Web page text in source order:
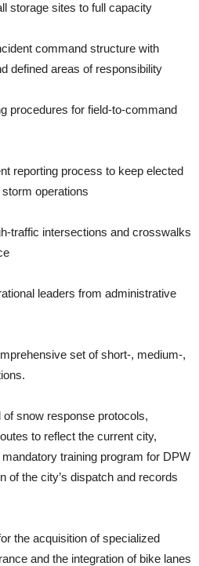
storage sites to full capacity
command structure with
defined areas of responsibility
procedures for field-to-command
reporting process to keep elected
operations
traffic intersections and crosswalks
leaders from administrative
set of short-, medium-,
snow response protocols,
to reflect the current city,
training program for DPW
of the city’s dispatch and records
the acquisition of specialized
and the integration of bike lanes